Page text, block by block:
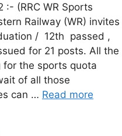
:- (RRC WR Sports
Railway (WR) invites
/ 12th passed ,
for 21 posts. All the
the sports quota
of all those
can … Read more